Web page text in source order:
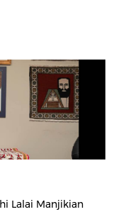
Lalai Manjikian